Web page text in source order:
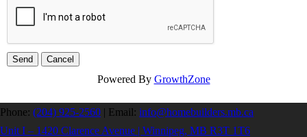
Powered By GrowthZone
Phone: (204) 925-2560 | Email: info@homebuilders.mb.ca
Unit I – 1420 Clarence Avenue | Winnipeg, MB R3T 1T6